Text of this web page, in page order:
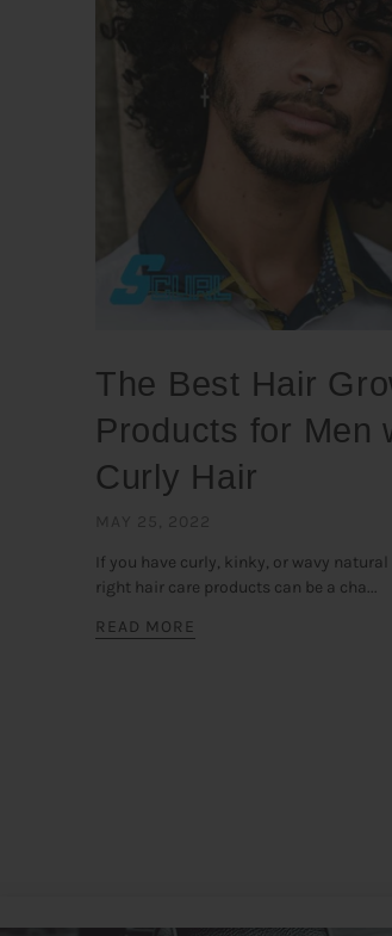
The Best Hair
Products for Men
Curly Hair
If you have curly, kinky, or wavy
right hair care products can be a cha...
READ MORE